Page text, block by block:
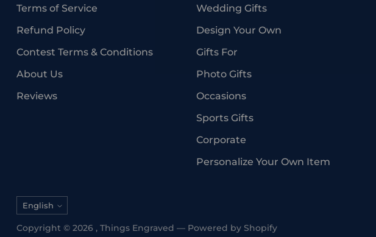
Terms of Service
Refund Policy
Contest Terms & Conditions
About Us
Reviews
Wedding Gifts
Design Your Own
Gifts For
Photo Gifts
Occasions
Sports Gifts
Corporate
Personalize Your Own Item
Language
English
Copyright © 2026 , Things Engraved — Powered by Shopify